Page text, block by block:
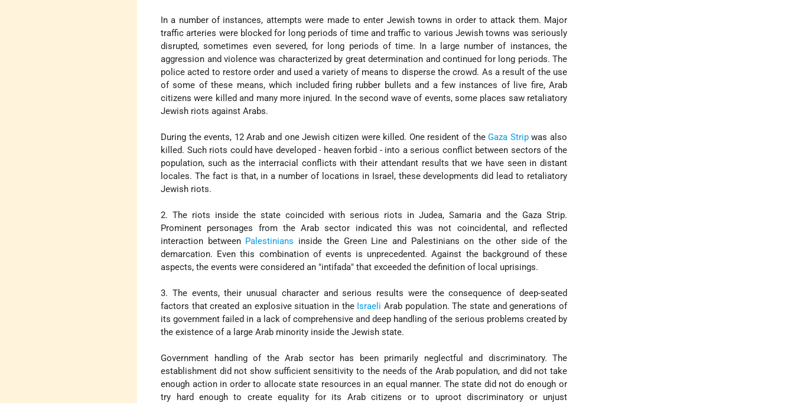
In a number of instances, attempts were made to enter Jewish towns in order to attack them. Major
traffic arteries were blocked for long periods of time and traffic to various Jewish towns was seriously
disrupted, sometimes even severed, for long periods of time. In a large number of instances, the
aggression and violence was characterized by great determination and continued for long periods. The
police acted to restore order and used a variety of means to disperse the crowd. As a result of the use
of some of these means, which included firing rubber bullets and a few instances of live fire, Arab
citizens were killed and many more injured. In the second wave of events, some places saw retaliatory
Jewish riots against Arabs.
During the events, 12 Arab and one Jewish citizen were killed. One resident of theGaza Stripwas also
killed. Such riots could have developed - heaven forbid - into a serious conflict between sectors of the
population, such as the interracial conflicts with their attendant results that we have seen in distant
locales. The fact is that, in a number of locations in Israel, these developments did lead to retaliatory
Jewish riots.
2. The riots inside the state coincided with serious riots in Judea, Samaria and the Gaza Strip.
Prominent personages from the Arab sector indicated this was not coincidental, and reflected
interaction between Palestinians inside the Green Line and Palestinians on the other side of the
demarcation. Even this combination of events is unprecedented. Against the background of these
aspects, the events were considered an "intifada" that exceeded the definition of local uprisings.
3. The events, their unusual character and serious results were the consequence of deep-seated
factors that created an explosive situation in the Israeli Arab population. The state and generations of
its government failed in a lack of comprehensive and deep handling of the serious problems created by
the existence of a large Arab minority inside the Jewish state.
Government handling of the Arab sector has been primarily neglectful and discriminatory. The
establishment did not show sufficient sensitivity to the needs of the Arab population, and did not take
enough action in order to allocate state resources in an equal manner. The state did not do enough or
try hard enough to create equality for its Arab citizens or to uproot discriminatory or unjust